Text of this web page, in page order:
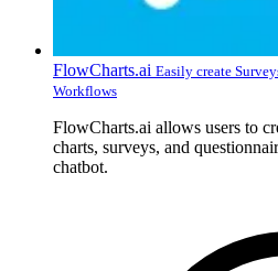
FlowCharts.ai Easily create
Workflows
FlowCharts.ai allows users to
charts, surveys, and
chatbot.